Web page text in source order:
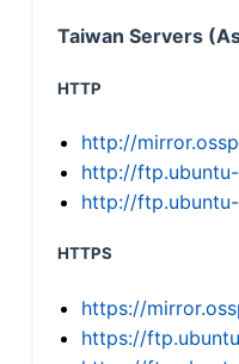
Taiwan Servers
HTTP
http://
http://
http://
HTTPS
https://
https://